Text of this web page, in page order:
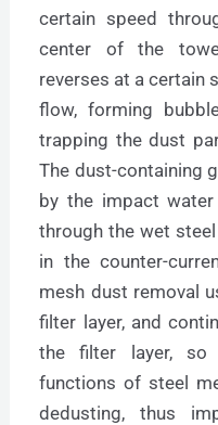
certain speed
center of the
reverses at a certain
flow, forming
trapping the dust
The dust-containing
by the impact
through the wet
in the counter-
mesh dust removal
filter layer, and
the filter layer,
functions of steel
dedusting, thus